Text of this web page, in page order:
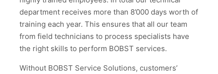
department receives more than 8’000 days worth of
training each year. This ensures that all our team
from field technicians to process specialists have
the right skills to perform BOBST services.
Without BOBST Service Solutions, customers’